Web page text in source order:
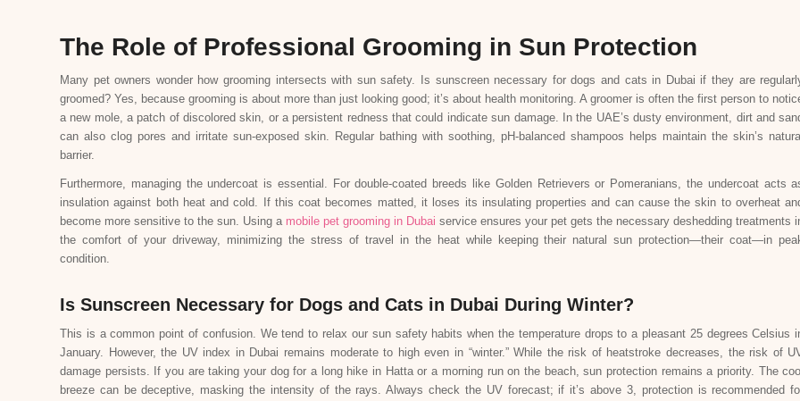
The Role of Professional Grooming in Sun Protection
Many pet owners wonder how grooming intersects with sun safety. Is sunscreen necessary for dogs and cats in Dubai if they are
groomed? Yes, because grooming is about more than just looking good; it’s about health monitoring. A groomer is often the first person to
a new mole, a patch of discolored skin, or a persistent redness that could indicate sun damage. In the UAE’s dusty environment, dirt and
can also clog pores and irritate sun-exposed skin. Regular bathing with soothing, pH-balanced shampoos helps maintain the skin’s natural
barrier.
Furthermore, managing the undercoat is essential. For double-coated breeds like Golden Retrievers or Pomeranians, the undercoat acts
insulation against both heat and cold. If this coat becomes matted, it loses its insulating properties and can cause the skin to overheat
become more sensitive to the sun. Using a mobile pet grooming in Dubai service ensures your pet gets the necessary deshedding treatments
the comfort of your driveway, minimizing the stress of travel in the heat while keeping their natural sun protection—their coat—in
condition.
Is Sunscreen Necessary for Dogs and Cats in Dubai During Winter?
This is a common point of confusion. We tend to relax our sun safety habits when the temperature drops to a pleasant 25 degrees Celsius
January. However, the UV index in Dubai remains moderate to high even in “winter.” While the risk of heatstroke decreases, the risk of
damage persists. If you are taking your dog for a long hike in Hatta or a morning run on the beach, sun protection remains a priority. The cool
breeze can be deceptive, masking the intensity of the rays. Always check the UV forecast; if it’s above 3, protection is recommended